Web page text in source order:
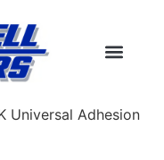
Universal Adhesion